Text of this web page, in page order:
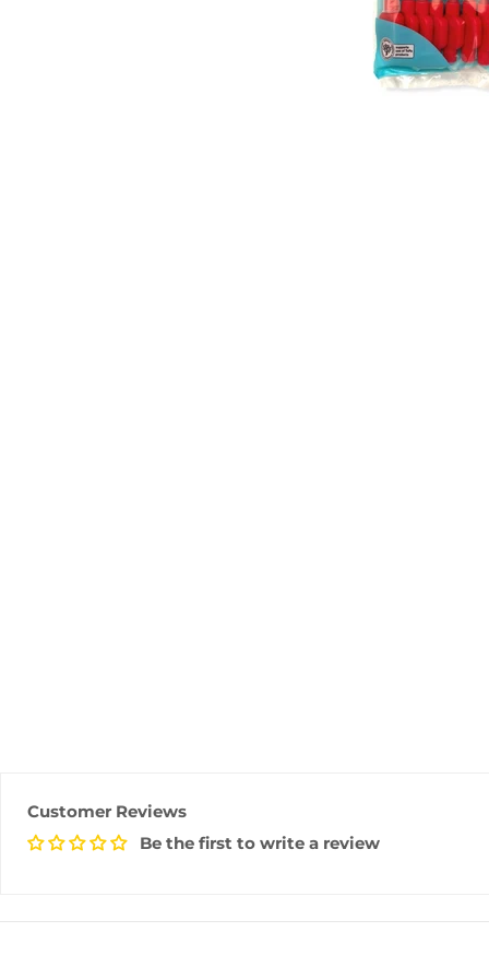
Customer Reviews
Be the first to write a review